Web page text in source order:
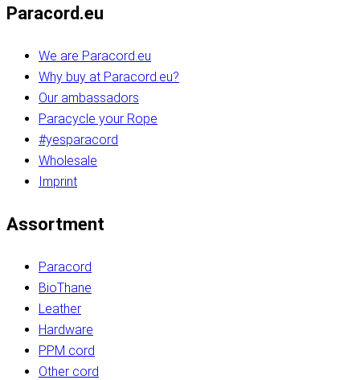
Paracord.eu
We are Paracord.eu
Why buy at Paracord.eu?
Our ambassadors
Paracycle your Rope
#yesparacord
Wholesale
Imprint
Assortment
Paracord
BioThane
Leather
Hardware
PPM cord
Other cord